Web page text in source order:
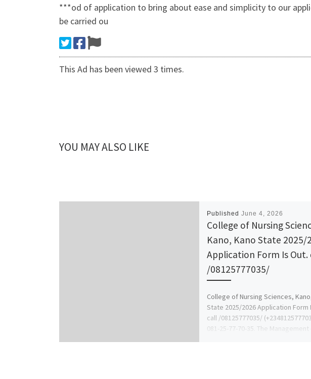
***od of application to bring about ease and simplicity to our
be carried ou
This Ad has been viewed 3 times.
YOU MAY ALSO LIKE
Published June 4, 2026
College of Nursing
Kano, Kano State 2025/
Application Form Is Out.
/08125777035/
College of Nursing Sciences,
State 2025/2026 Application Form
call /08125777035/
081-25-77-70-35. The Management